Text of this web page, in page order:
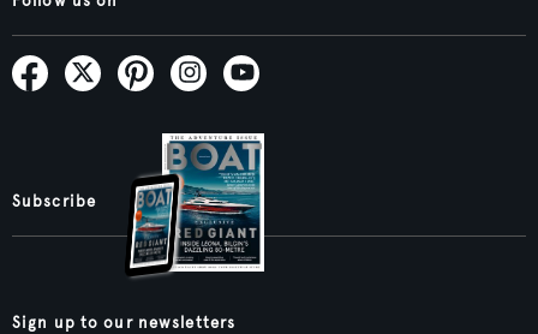
Subscribe
Sign up to our newsletters